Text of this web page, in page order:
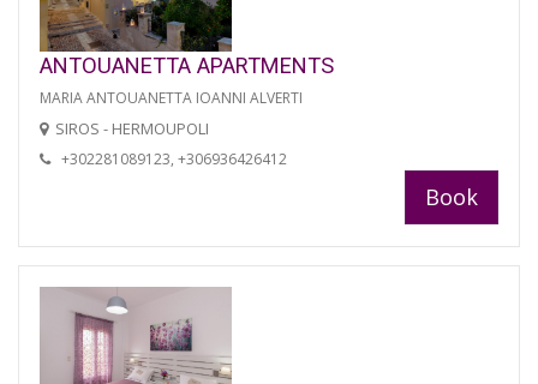
ANTOUANETTA APARTMENTS
MARIA ANTOUANETTA IOANNI ALVERTI
SIROS - HERMOUPOLI
+302281089123, +306936426412
Book